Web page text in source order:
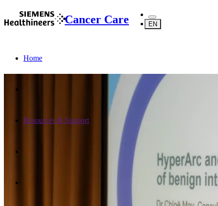
Cancer Care EN
Home
Resources & Support